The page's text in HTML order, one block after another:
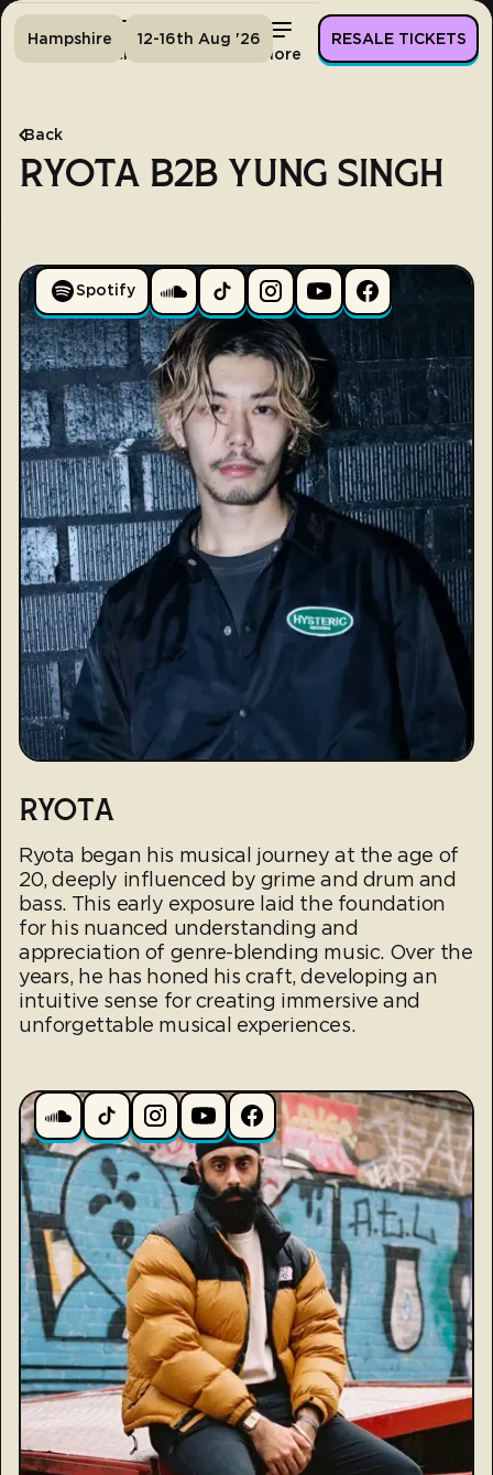
Tickets More
Hampshire 12-16th Aug '26 RESALE TICKETS
Back
RYOTA B2B YUNG SINGH
Spotify
RYOTA
Ryota began his musical journey at the age of
20, deeply influenced by grime and drum and
bass. This early exposure laid the foundation
for his nuanced understanding and
appreciation of genre-blending music. Over the
years, he has honed his craft, developing an
intuitive sense for creating immersive and
unforgettable musical experiences.